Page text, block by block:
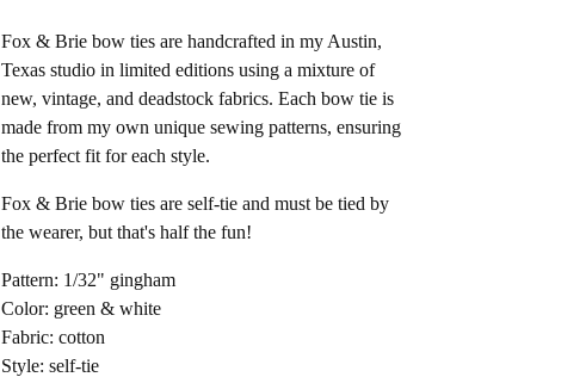
Fox & Brie bow ties are handcrafted in my Austin,
Texas studio in limited editions using a mixture of
new, vintage, and deadstock fabrics. Each bow tie is
made from my own unique sewing patterns, ensuring
the perfect fit for each style.
Fox & Brie bow ties are self-tie and must be tied by
the wearer, but that's half the fun!
Pattern: 1/32" gingham
Color: green & white
Fabric: cotton
Style: self-tie